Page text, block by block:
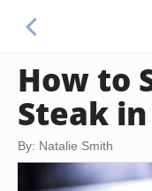
How to
Steak
By: Natalie Smith